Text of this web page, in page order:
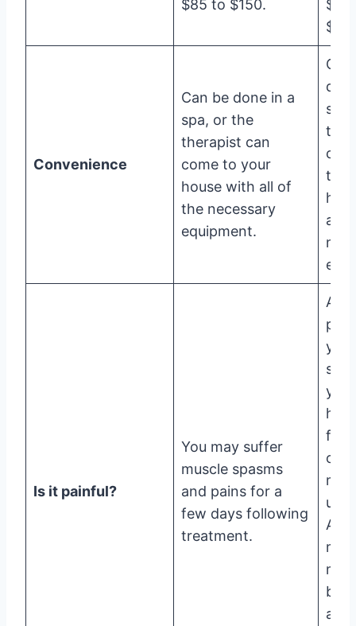
$85 to $150.
$60
$80.
Convenience
Can be done in a
spa, or the
therapist can
come to your
house with all of
the necessary
equipment.
can
to
all
Is it painful?
You may suffer
muscle spasms
and pains for a
few days following
treatment.
A
or